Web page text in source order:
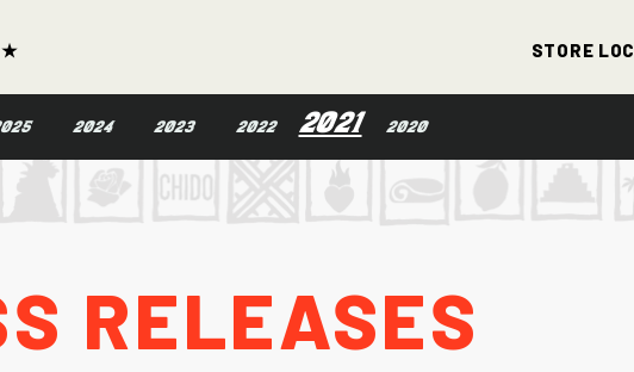
★ Store
2024 2023 2022 2021 2020
Releases